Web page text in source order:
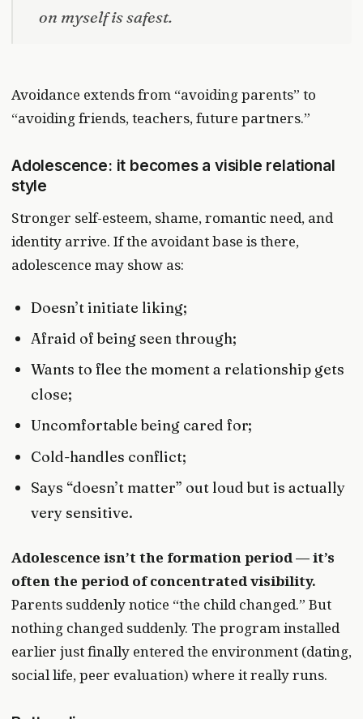
on myself is safest.
Avoidance extends from “avoiding parents” to
“avoiding friends, teachers, future partners.”
Adolescence: it becomes a visible relational
style
Stronger self-esteem, shame, romantic need, and
identity arrive. If the avoidant base is there,
adolescence may show as:
Doesn’t initiate liking;
Afraid of being seen through;
Wants to flee the moment a relationship gets
close;
Uncomfortable being cared for;
Cold-handles conflict;
Says “doesn’t matter” out loud but is actually
very sensitive.
Adolescence isn’t the formation period — it’s
often the period of concentrated visibility.
Parents suddenly notice “the child changed.” But
nothing changed suddenly. The program installed
earlier just finally entered the environment (dating,
social life, peer evaluation) where it really runs.